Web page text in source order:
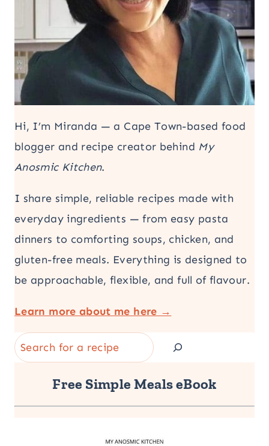
Hi, I’m Miranda — a Cape Town-based food
blogger and recipe creator behind My
Anosmic Kitchen.
I share simple, reliable recipes made with
everyday ingredients — from easy pasta
dinners to comforting soups, chicken, and
gluten-free meals. Everything is designed to
be approachable, flexible, and full of flavour.
Learn more about me here →
Search
Free Simple Meals eBook